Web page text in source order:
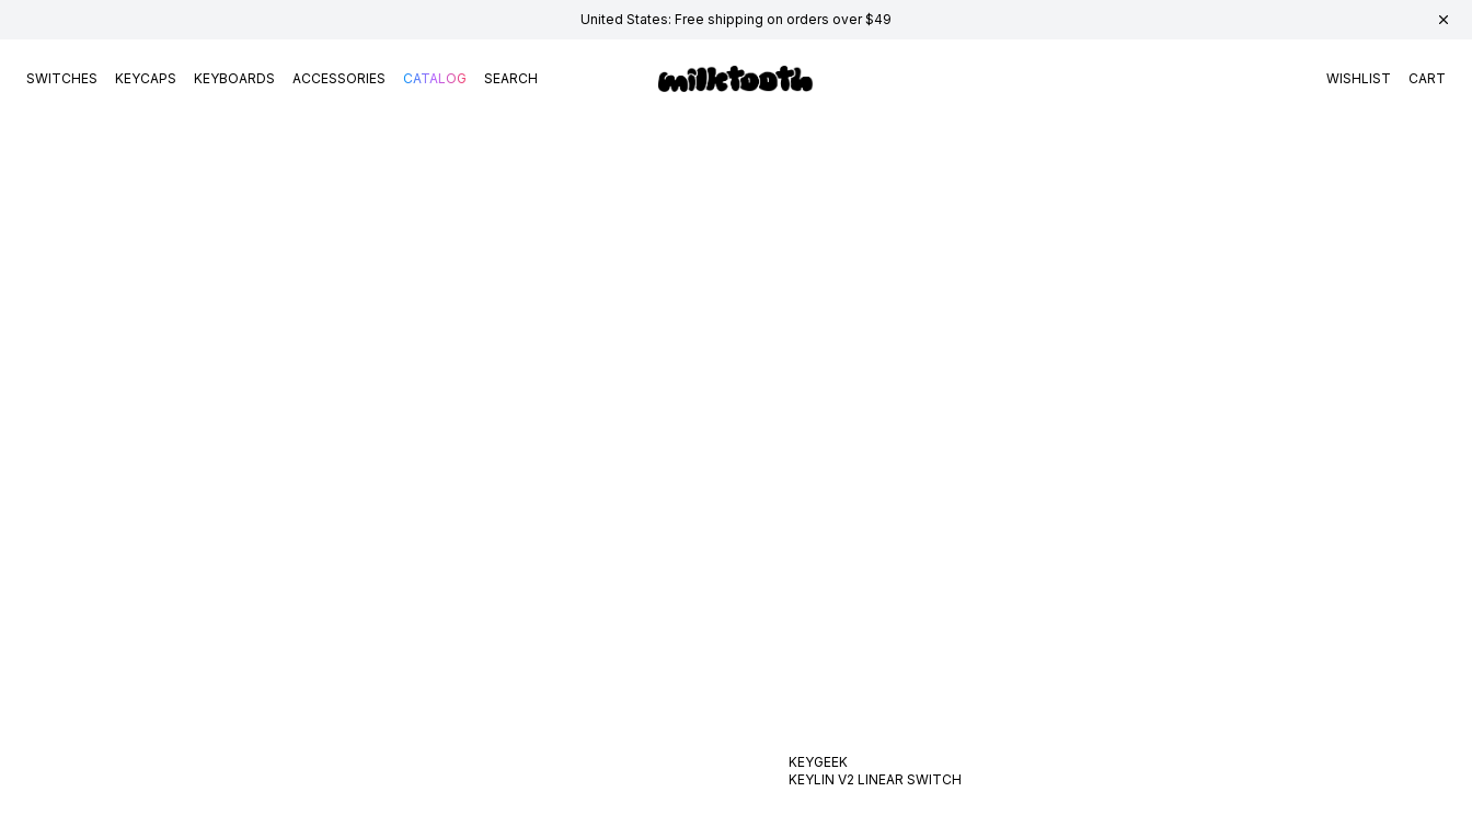
United States: Free shipping on orders over $49
SWITCHES KEYCAPS KEYBOARDS ACCESSORIES CATALOG SEARCH WISHLIST CART
KEYGEEK
KEYLIN V2 LINEAR SWITCH